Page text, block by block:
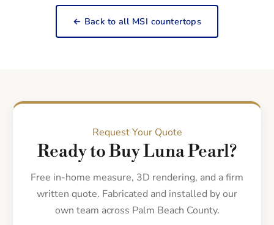
← Back to all MSI countertops
Request Your Quote
Ready to Buy Luna Pearl?
Free in-home measure, 3D rendering, and a firm
written quote. Fabricated and installed by our
own team across Palm Beach County.